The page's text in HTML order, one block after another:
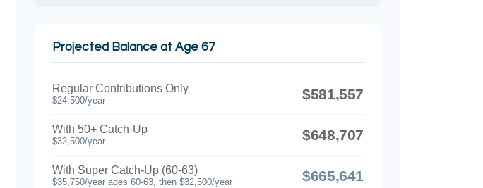
Projected Balance at Age 67
Regular Contributions Only
$24,500/year $581,557
With 50+ Catch-Up
$32,500/year $648,707
With Super Catch-Up (60-63)
$35,750/year ages 60-63, then $32,500/year $665,641